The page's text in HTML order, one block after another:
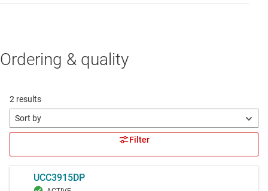
Ordering & quality